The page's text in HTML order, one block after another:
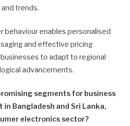
trends.
behaviour enables personalised
and effective pricing
to adapt to regional
advancements.
segments for business
Bangladesh and Sri Lanka,
electronics sector?